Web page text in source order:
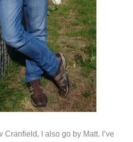
Cranfield, I also go by Matt. I’ve